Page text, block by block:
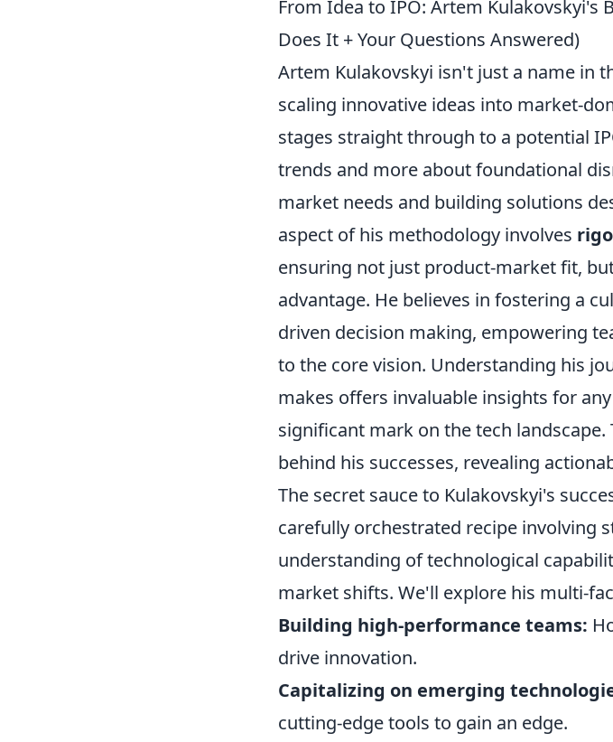
From Idea to IPO: Artem
Does It + Your Questions Answered)
Artem Kulakovskyi isn't just a name in
scaling innovative ideas into market-
stages straight through to a potential
trends and more about foundational
market needs and building solutions
aspect of his methodology involves
ensuring not just product-market fit,
advantage. He believes in fostering a
driven decision making, empowering
to the core vision. Understanding his
makes offers invaluable insights for
significant mark on the tech
behind his successes, revealing
The secret sauce to Kulakovskyi's
carefully orchestrated recipe involving
understanding of technological
market shifts. We'll explore his multi-
Building high-performance teams:
drive innovation.
Capitalizing on emerging
cutting-edge tools to gain an edge.